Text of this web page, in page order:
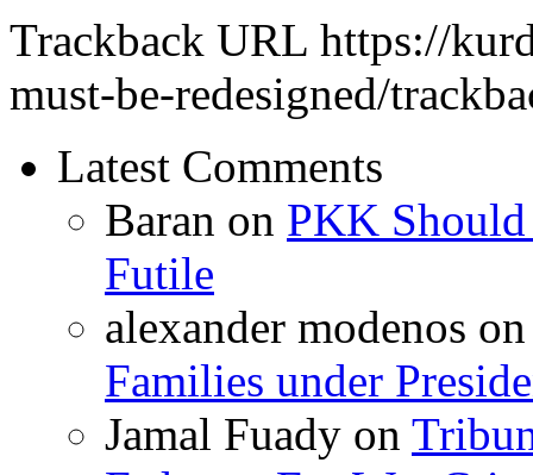
Trackback URL https://
must-be-redesigned/
Latest Comments
Baran on PKK
Futile
alexander modenos
Families under
Jamal Fuady on